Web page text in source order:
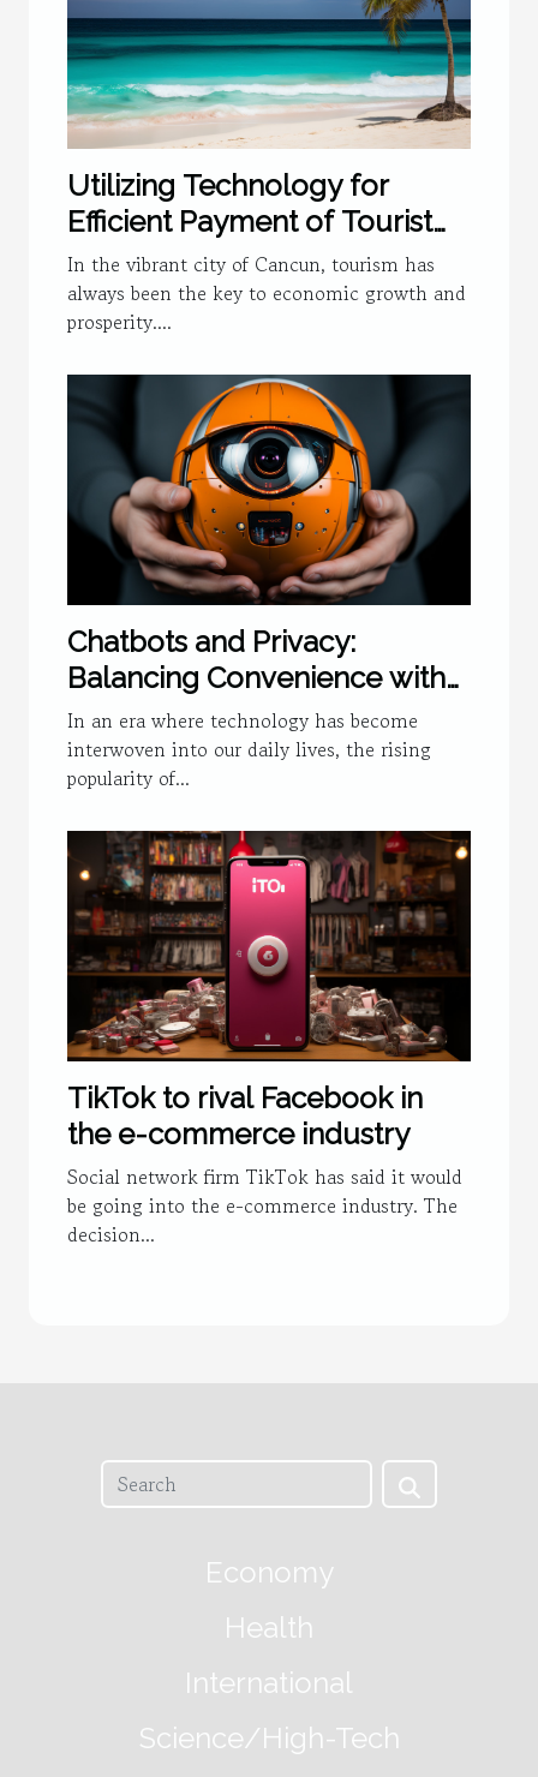
Utilizing Technology for
Efficient Payment of Tourist
Tax in Cancun
In the vibrant city of Cancun, tourism has
always been the key to economic growth and
prosperity....
Chatbots and Privacy:
Balancing Convenience with
Security
In an era where technology has become
interwoven into our daily lives, the rising
popularity of...
TikTok to rival Facebook in
the e-commerce industry
Social network firm TikTok has said it would
be going into the e-commerce industry. The
decision...
Economy
Health
International
Science/High-Tech